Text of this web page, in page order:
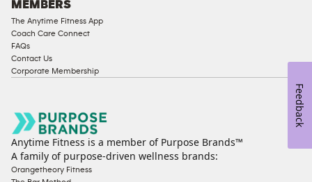
MEMBERS
The Anytime Fitness App
Coach Care Connect
FAQs
Contact Us
Corporate Membership
Anytime Fitness is a member of Purpose Brands™
A family of purpose-driven wellness brands:
Orangetheory Fitness
Feedback